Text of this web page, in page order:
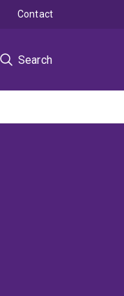
Search
Contact